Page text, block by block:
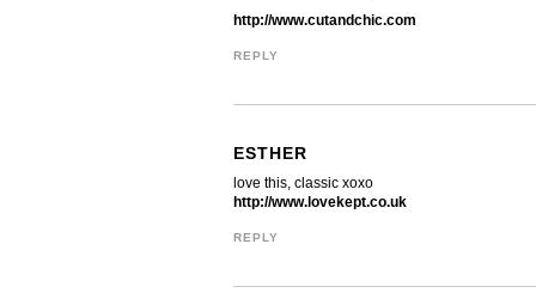
http://www.cutandchic.com
REPLY
ESTHER
love this, classic xoxo
http://www.lovekept.co.uk
REPLY